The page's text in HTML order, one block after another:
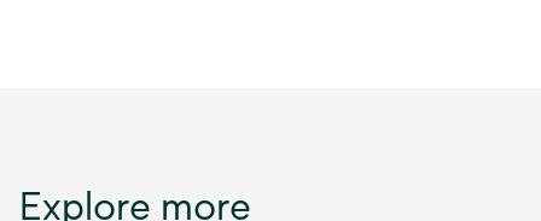
Explore more